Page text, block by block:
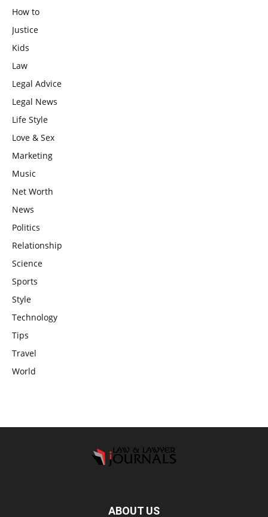
How to
Justice
Kids
Law
Legal Advice
Legal News
Life Style
Love & Sex
Marketing
Music
Net Worth
News
Politics
Relationship
Science
Sports
Style
Technology
Tips
Travel
World
ABOUT US